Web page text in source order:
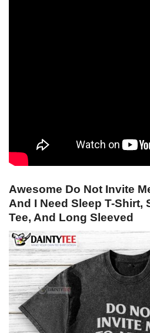
Awesome Do Not Invite
And I Need Sleep T-Shirt,
Tee, And Long Sleeved